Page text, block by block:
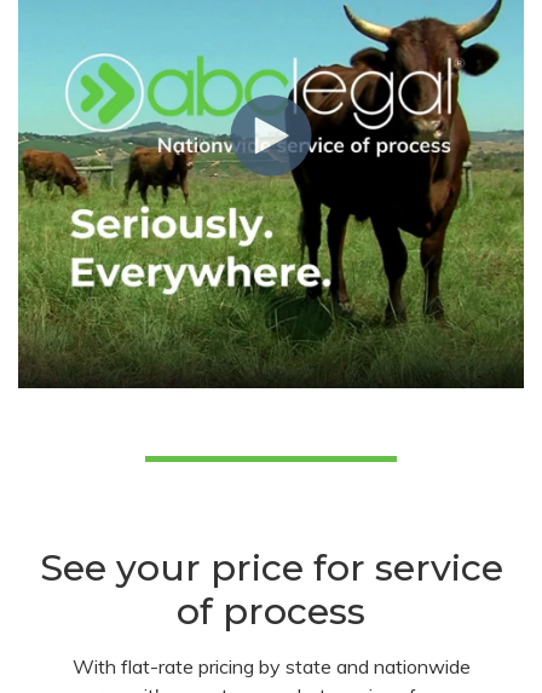
See your price for service
of process
With flat-rate pricing by state and nationwide